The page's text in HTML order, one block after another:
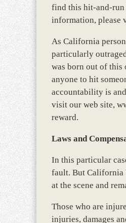
find this hit-and-run
information, please
As California
particularly
was born out of this
anyone to hit
accountability is
visit our web site,
reward.
Laws and
In this particular
fault. But California
at the scene and
Those who are
injuries, damages